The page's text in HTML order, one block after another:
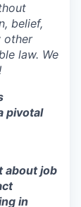
belief,
other
law. We
pivotal
about job
in